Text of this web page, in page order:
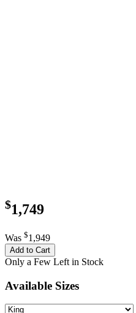
$1,749
Was $1,949
Add to Cart
Only a Few Left in Stock
Available Sizes